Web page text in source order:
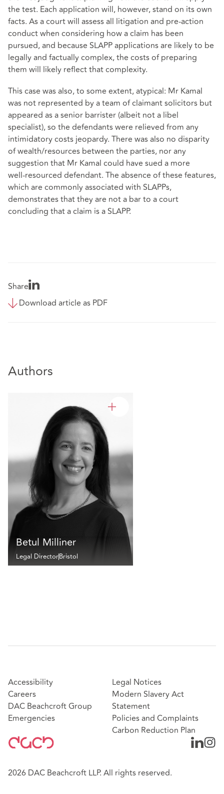
the test. Each application will, however, stand on its own
facts. As a court will assess all litigation and pre‑action
conduct when considering how a claim has been
pursued, and because SLAPP applications are likely to be
legally and factually complex, the costs of preparing
them will likely reflect that complexity.
This case was also, to some extent, atypical: Mr Kamal
was not represented by a team of claimant solicitors but
appeared as a senior barrister (albeit not a libel
specialist), so the defendants were relieved from any
intimidatory costs jeopardy. There was also no disparity
of wealth/resources between the parties, nor any
suggestion that Mr Kamal could have sued a more
well‑resourced defendant. The absence of these features,
which are commonly associated with SLAPPs,
demonstrates that they are not a bar to a court
concluding that a claim is a SLAPP.
Share
Download article as PDF
Authors
Betul Milliner
Legal DirectorBristol
Accessibility
Careers
DAC Beachcroft Group
Emergencies
Legal Notices
Modern Slavery Act
Statement
Policies and Complaints
Carbon Reduction Plan
2026 DAC Beachcroft LLP. All rights reserved.